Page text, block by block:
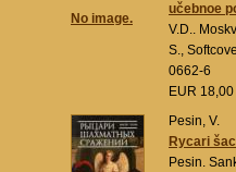
No image.
učebnoe
V.D..
S.,
0662-6
EUR 18,00
Pesin, V.
Rycari
Pesin.